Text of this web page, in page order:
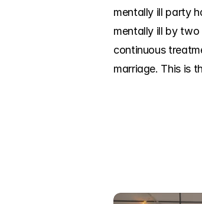
mentally ill party
mentally ill by two
continuous
marriage. This is